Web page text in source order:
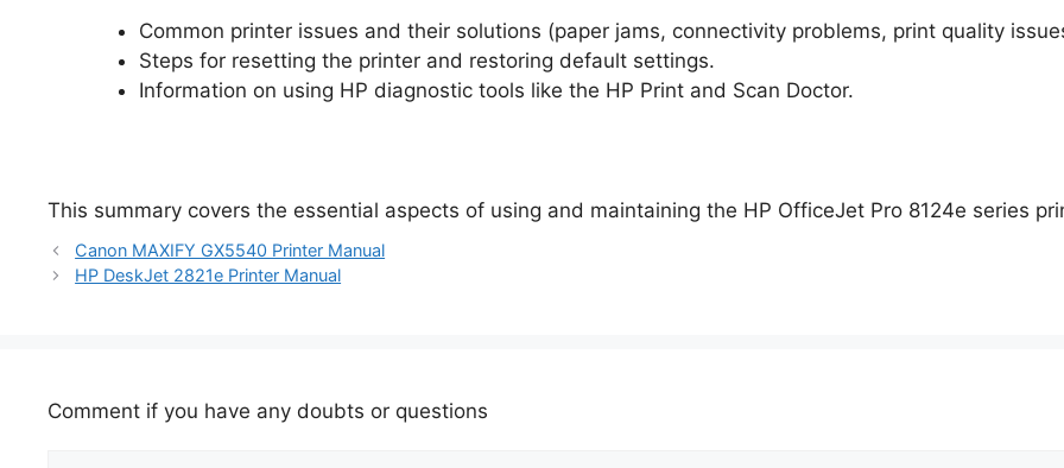
Common printer issues and their solutions (paper jams, connectivity problems, print quality
Steps for resetting the printer and restoring default settings.
Information on using HP diagnostic tools like the HP Print and Scan Doctor.
This summary covers the essential aspects of using and maintaining the HP OfficeJet Pro 8124e series
Canon MAXIFY GX5540 Printer Manual
HP DeskJet 2821e Printer Manual
Comment if you have any doubts or questions